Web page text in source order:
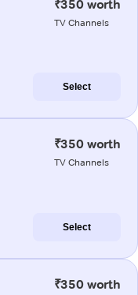
₹350 worth
TV Channels
Select
₹350 worth
TV Channels
Select
₹350 worth